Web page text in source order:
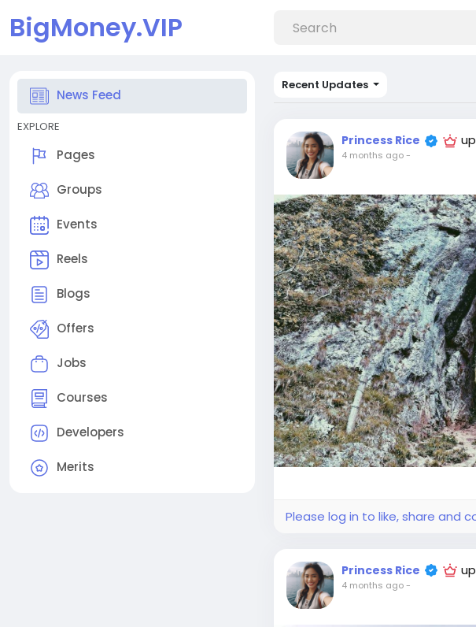
BigMoney.VIP
News Feed
EXPLORE
Pages
Groups
Events
Reels
Blogs
Offers
Jobs
Courses
Developers
Merits
Recent Updates
Princess Rice
4 months ago-
Please log in to like, share and
Princess Rice
4 months ago-